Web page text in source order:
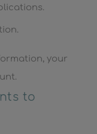
your
to